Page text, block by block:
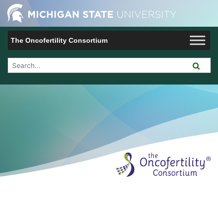
Jump to Navigation
The Oncofertility Consortium
Search Tool